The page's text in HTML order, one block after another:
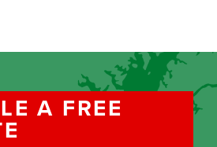
A FREE